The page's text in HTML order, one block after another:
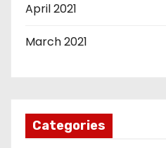
April 2021
March 2021
Categories